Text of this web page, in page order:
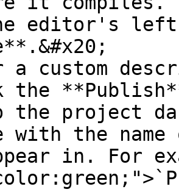
editor's left-
a custom
the
the project
with the
in. For